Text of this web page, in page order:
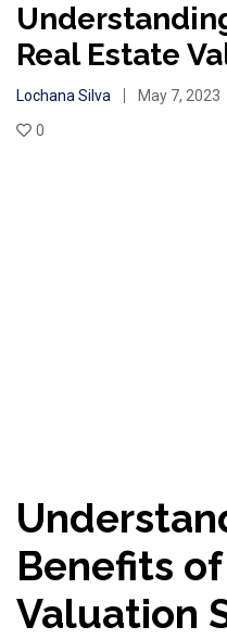
Real Estate
Lochana Silva May 7, 2023
0
Benefits
Valuation